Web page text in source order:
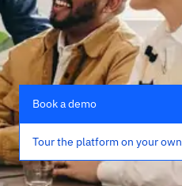
Book a demo
Tour the platform on your own